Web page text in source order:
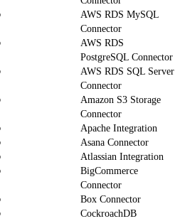
AWS RDS MySQL
Connector
AWS RDS
PostgreSQL Connector
AWS RDS SQL Server
Connector
Amazon S3 Storage
Connector
Apache Integration
Asana Connector
Atlassian Integration
BigCommerce
Connector
Box Connector
CockroachDB